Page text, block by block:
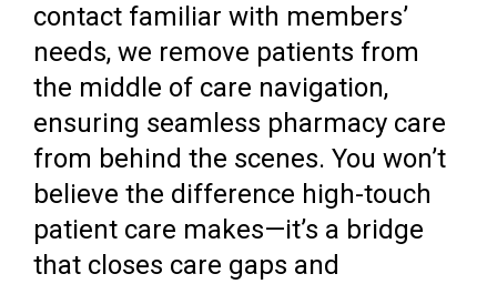
contact familiar with members’
needs, we remove patients from
the middle of care navigation,
ensuring seamless pharmacy care
from behind the scenes. You won’t
believe the difference high-touch
patient care makes—it’s a bridge
that closes care gaps and